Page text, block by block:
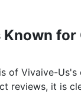
Known for
of Vivaive-Us's
reviews, it is